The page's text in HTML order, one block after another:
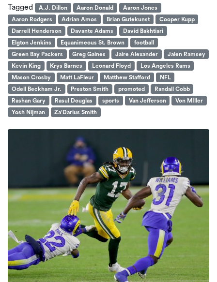
Tagged A.J. Dillon Aaron Donald
Aaron Jones
Aaron Rodgers
Adrian Amos Brian Gutekunst
Cooper Kupp
Darrell Henderson
Davante Adams
David Bakhtiari
Elgton Jenkins
Equanimeous St. Brown
football
Green Bay Packers
Greg Gaines Jaire Alexander
Jalen Ramsey
Kevin King
Krys Barnes Leonard Floyd
Los Angeles Rams
Mason Crosby
Matt LaFleur Matthew Stafford
NFL
Odell Beckham Jr.
Preston Smith promoted
Randall Cobb
Rashan Gary
Rasul Douglas sports Van Jefferson
Von MIller
Yosh Nijman
Za'Darius Smith